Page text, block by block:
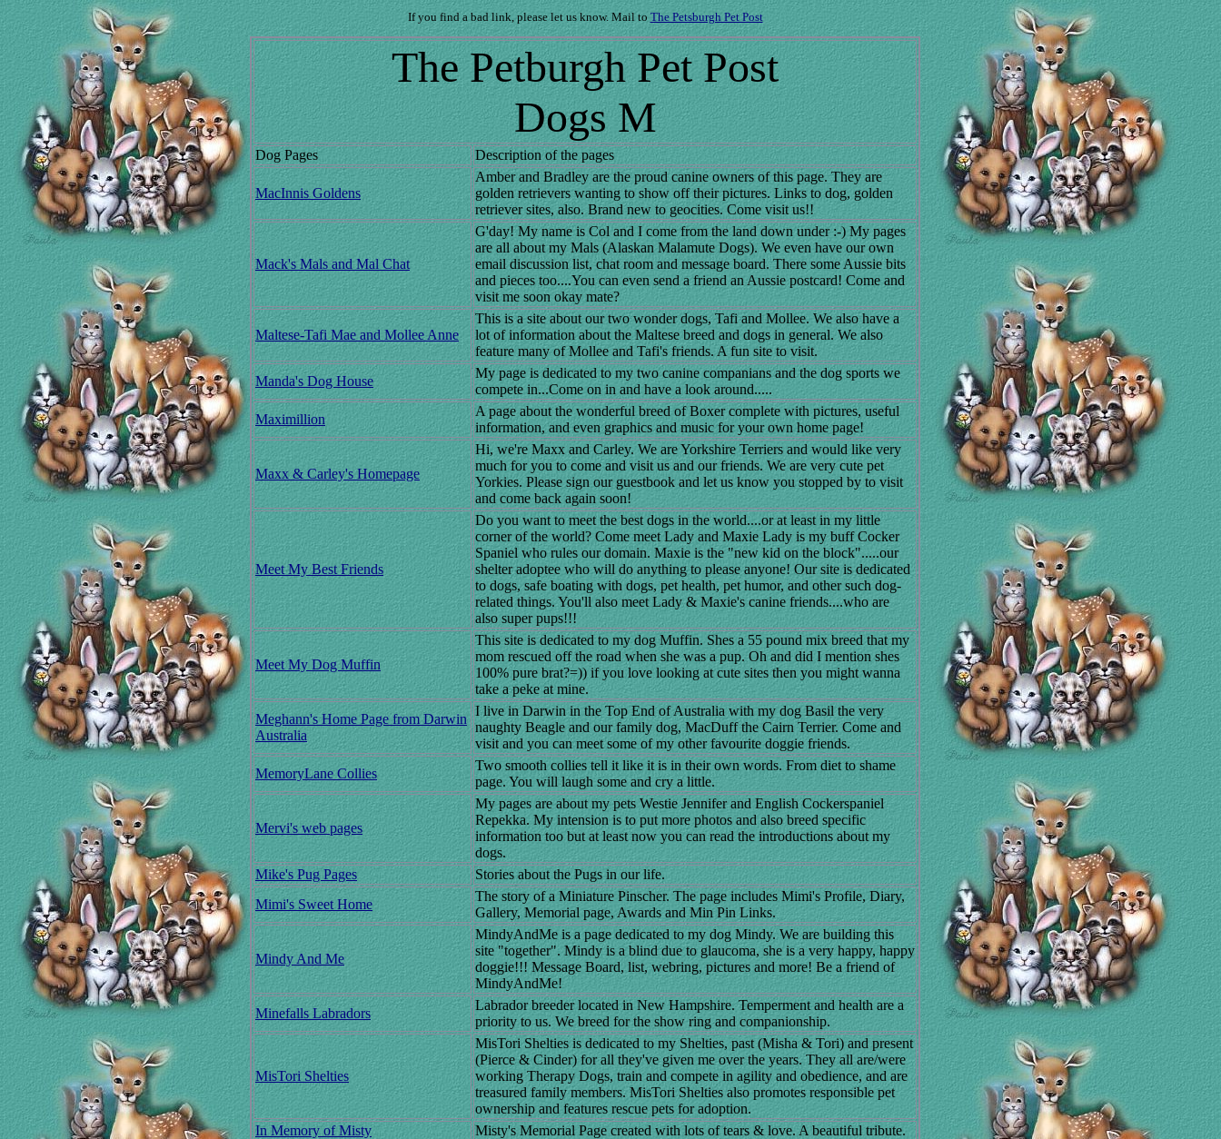
If you find a bad link, please let us know. Mail to The Petsburgh Pet Post
The Petburgh Pet Post
Dogs M
Dog Pages Description of the pages
MacInnis Goldens
Amber and Bradley are the proud canine owners of this page. They are
golden retrievers wanting to show off their pictures. Links to dog, golden
retriever sites, also. Brand new to geocities. Come visit us!!
Mack's Mals and Mal Chat
G'day! My name is Col and I come from the land down under :-) My pages
are all about my Mals (Alaskan Malamute Dogs). We even have our own
email discussion list, chat room and message board. There some Aussie bits
and pieces too....You can even send a friend an Aussie postcard! Come and
visit me soon okay mate?
Maltese-Tafi Mae and Mollee Anne
This is a site about our two wonder dogs, Tafi and Mollee. We also have a
lot of information about the Maltese breed and dogs in general. We also
feature many of Mollee and Tafi's friends. A fun site to visit.
Manda's Dog House
My page is dedicated to my two canine companians and the dog sports we
compete in...Come on in and have a look around.....
Maximillion
A page about the wonderful breed of Boxer complete with pictures, useful
information, and even graphics and music for your own home page!
Maxx & Carley's Homepage
Hi, we're Maxx and Carley. We are Yorkshire Terriers and would like very
much for you to come and visit us and our friends. We are very cute pet
Yorkies. Please sign our guestbook and let us know you stopped by to visit
and come back again soon!
Meet My Best Friends
Do you want to meet the best dogs in the world....or at least in my little
corner of the world? Come meet Lady and Maxie Lady is my buff Cocker
Spaniel who rules our domain. Maxie is the "new kid on the block".....our
shelter adoptee who will do anything to please anyone! Our site is dedicated
to dogs, safe boating with dogs, pet health, pet humor, and other such dog-
related things. You'll also meet Lady & Maxie's canine friends....who are
also super pups!!!
Meet My Dog Muffin
This site is dedicated to my dog Muffin. Shes a 55 pound mix breed that my
mom rescued off the road when she was a pup. Oh and did I mention shes
100% pure brat?=)) if you love looking at cute sites then you might wanna
take a peke at mine.
Meghann's Home Page from Darwin
Australia
I live in Darwin in the Top End of Australia with my dog Basil the very
naughty Beagle and our family dog, MacDuff the Cairn Terrier. Come and
visit and you can meet some of my other favourite doggie friends.
MemoryLane Collies
Two smooth collies tell it like it is in their own words. From diet to shame
page. You will laugh some and cry a little.
Mervi's web pages
My pages are about my pets Westie Jennifer and English Cockerspaniel
Repekka. My intension is to put more photos and also breed specific
information too but at least now you can read the introductions about my
dogs.
Mike's Pug Pages
Stories about the Pugs in our life.
Mimi's Sweet Home
The story of a Miniature Pinscher. The page includes Mimi's Profile, Diary,
Gallery, Memorial page, Awards and Min Pin Links.
Mindy And Me
MindyAndMe is a page dedicated to my dog Mindy. We are building this
site "together". Mindy is a blind due to glaucoma, she is a very happy, happy
doggie!!! Message Board, list, webring, pictures and more! Be a friend of
MindyAndMe!
Minefalls Labradors
Labrador breeder located in New Hampshire. Temperment and health are a
priority to us. We breed for the show ring and companionship.
MisTori Shelties
MisTori Shelties is dedicated to my Shelties, past (Misha & Tori) and present
(Pierce & Cinder) for all they've given me over the years. They all are/were
working Therapy Dogs, train and compete in agility and obedience, and are
treasured family members. MisTori Shelties also promotes responsible pet
ownership and features rescue pets for adoption.
In Memory of Misty
Misty's Memorial Page created with lots of tears & love. A beautiful tribute.